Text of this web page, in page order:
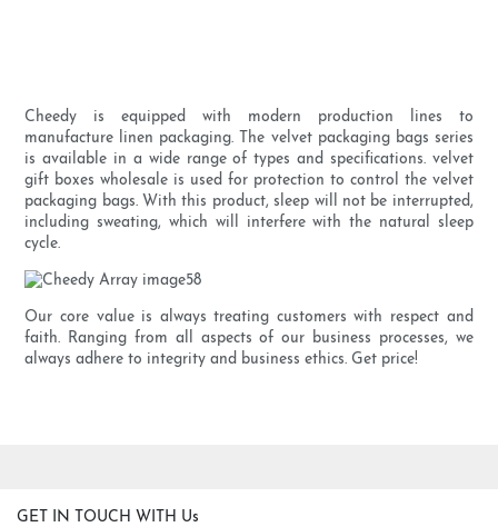
Cheedy is equipped with modern production lines to
manufacture linen packaging. The velvet packaging bags series
is available in a wide range of types and specifications. velvet
gift boxes wholesale is used for protection to control the velvet
packaging bags. With this product, sleep will not be interrupted,
including sweating, which will interfere with the natural sleep
cycle.
Our core value is always treating customers with respect and
faith. Ranging from all aspects of our business processes, we
always adhere to integrity and business ethics. Get price!
GET IN TOUCH WITH Us